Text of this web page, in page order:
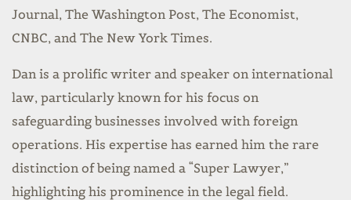
Journal, The Washington Post, The Economist,
CNBC, and The New York Times.
Dan is a prolific writer and speaker on international
law, particularly known for his focus on
safeguarding businesses involved with foreign
operations. His expertise has earned him the rare
distinction of being named a “Super Lawyer,”
highlighting his prominence in the legal field.